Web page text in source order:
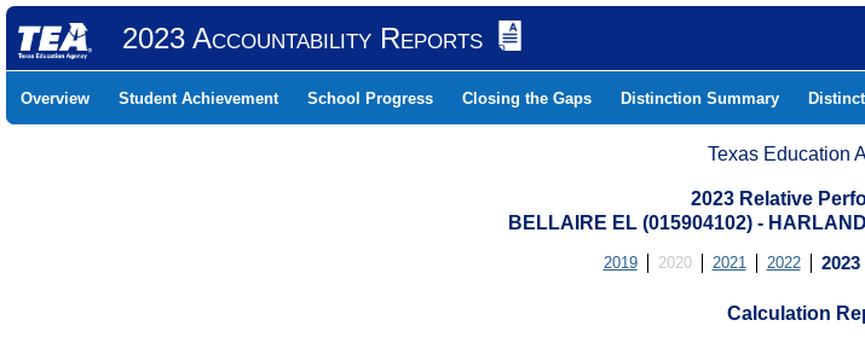
2023 Accountability Reports
Overview Student Achievement School Progress Closing the Gaps Distinction Summary
Texas Education
2023 Relative
BELLAIRE EL (015904102) -
2019 2020 2021 2022 2023
Calculation